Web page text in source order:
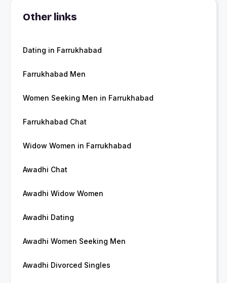
Other links
Dating in Farrukhabad
Farrukhabad Men
Women Seeking Men in Farrukhabad
Farrukhabad Chat
Widow Women in Farrukhabad
Awadhi Chat
Awadhi Widow Women
Awadhi Dating
Awadhi Women Seeking Men
Awadhi Divorced Singles